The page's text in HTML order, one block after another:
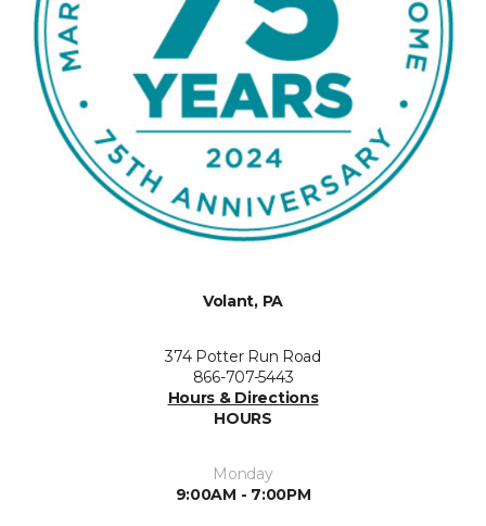
Volant, PA
374 Potter Run Road
866-707-5443
Hours & Directions
HOURS
Monday
9:00AM - 7:00PM